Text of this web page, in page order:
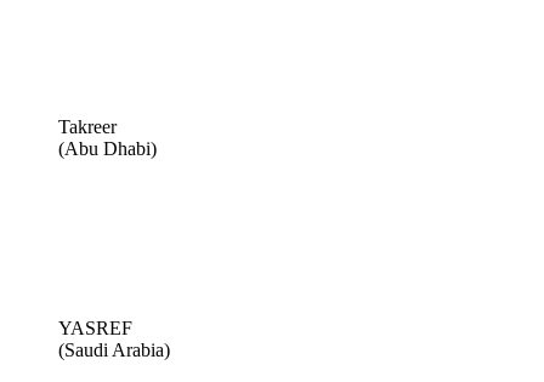
Takreer
(Abu Dhabi)
YASREF
(Saudi Arabia)